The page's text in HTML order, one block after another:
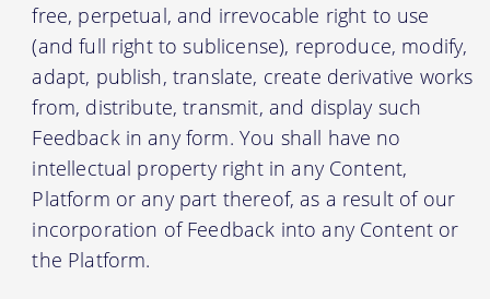
free, perpetual, and irrevocable right to use
(and full right to sublicense), reproduce, modify,
adapt, publish, translate, create derivative works
from, distribute, transmit, and display such
Feedback in any form. You shall have no
intellectual property right in any Content,
Platform or any part thereof, as a result of our
incorporation of Feedback into any Content or
the Platform.